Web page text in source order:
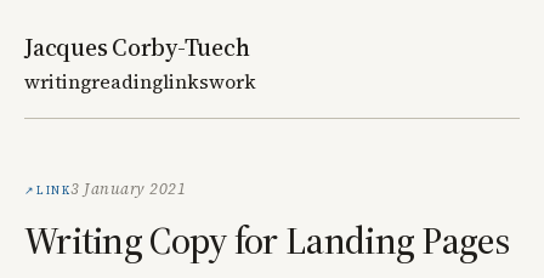
Jacques Corby-Tuech
writingreadinglinkswork
Link3 January 2021
Writing Copy for Landing Pages